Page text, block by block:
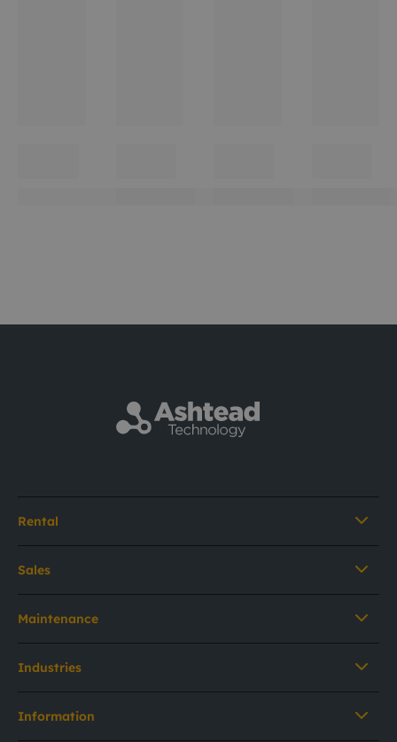
Rental
Sales
Maintenance
Industries
Information